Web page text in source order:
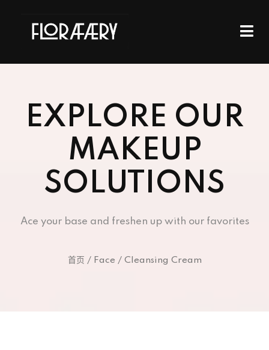
EXPLORE OUR
MAKEUP
SOLUTIONS
Ace your base and freshen up with our favorites
首页 / Face / Cleansing Cream